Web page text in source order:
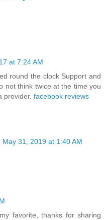
at 7:24 AM
round the clock Support and
not think twice at the time you
provider. facebook reviews
May 31, 2019 at 1:40 AM
favorite, thanks for sharing